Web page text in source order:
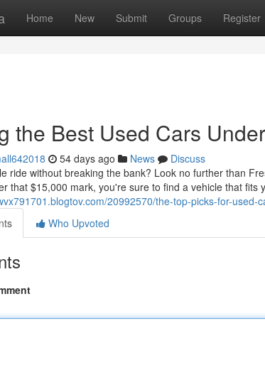
Home New Submit Groups Register
the Best Used Cars
54 days ago News
Discuss
ride without breaking the bank? Look no further than
that $15,000 mark, you're sure to find a vehicle that fits
20992570/the-top-picks-for-used-
Who Upvoted